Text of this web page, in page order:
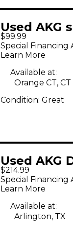
Used AKG
pro
Wireless
$99.99
Special Financing
Learn More
Available at:
Orange CT, CT
Condition: Great
Used AKG
Handheld
System
$214.99
Special Financing
Learn More
Available at:
Arlington, TX